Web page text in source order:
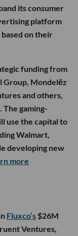
its consumer
platform
on their
funding from
Group, Mondelēz
and others,
gaming-
use the capital to
Walmart,
developing new
more
Fluxco’s $26M
Ventures,